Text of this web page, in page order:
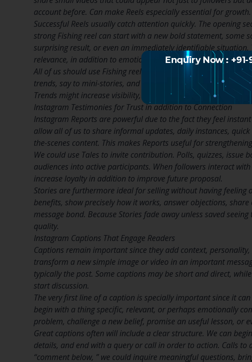
account before. Can make Reels especially essential for growth.
Successful Reels usually catch attention quickly. The opening
strong Fishing reel can start with a new bold statement,
surprising result, or even an immediately identifiable
relevance, in addition to emotional appeal.
All of us should use Fishing reels to demonstrate knowledge,
trends, say to mini-stories, and solution common audience
Trends might increase visibility, yet original insight builds
Instagram Testimonies for Trust in addition to Connection
Instagram Reports are powerful due to the fact they feel
allow all of us to share informal updates, daily instances,
the-scenes content. This makes Reports useful for
We could use Tales to invite contribution. Polls, quizzes, issue
audiences into active participants. When followers interact
increase loyalty in addition to improve future proposal.
Stories are furthermore ideal for selling without having
benefits, show precisely how it works, answer objections,
message bond. Because Stories fade away unless saved
quality.
Instagram Captions That Engage Readers
Captions remain important since they add context,
transform a new simple image or video in an important
typically the post. Some captions may be short and direct,
start discussion.
The very first line of a caption is specially important since it
begin with a thing specific, relevant, or perhaps emotionally
problem, challenge a new belief, promise an useful lesson, or
Great captions often will include a clear structure. We can
details, and end with a query or call in order to action. Calls
“comment below, ” we could inquire meaningful questions,
Enquiry Now :